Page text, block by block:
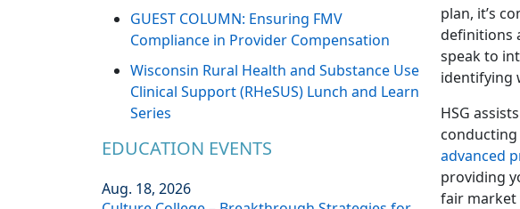
GUEST COLUMN: Ensuring FMV
Compliance in Provider Compensation
Wisconsin Rural Health and Substance Use
Clinical Support (RHeSUS) Lunch and Learn
Series
EDUCATION EVENTS
Aug. 18, 2026
plan, it’s
definitions
speak to
identifying
HSG
advanced
providing
fair market